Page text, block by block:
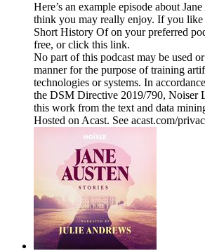
Here’s an example episode about
think you may really enjoy. If you like
Short History Of on your preferred
free, or click this link.
No part of this podcast may be used
manner for the purpose of training
technologies or systems. In
the DSM Directive 2019/790, Noiser
this work from the text and data
Hosted on Acast. See acast.com/